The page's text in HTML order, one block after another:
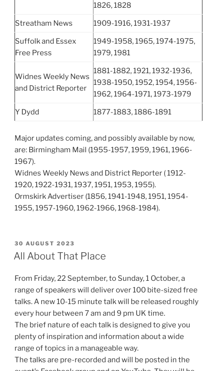
1826, 1828
Streatham News 1909-1916, 1931-1937
Suffolk and Essex
Free Press
1949-1958, 1965, 1974-1975,
1979, 1981
Widnes Weekly News
and District Reporter
1881-1882, 1921, 1932-1936,
1938-1950, 1952, 1954, 1956-
1962, 1964-1971, 1973-1979
Y Dydd 1877-1883, 1886-1891
Major updates coming, and possibly available by now,
are: Birmingham Mail (1955-1957, 1959, 1961, 1966-
1967).
Widnes Weekly News and District Reporter ( 1912-
1920, 1922-1931, 1937, 1951, 1953, 1955).
Ormskirk Advertiser (1856, 1941-1948, 1951, 1954-
1955, 1957-1960, 1962-1966, 1968-1984).
POSTED
ON
30 AUGUST 2023
All About That Place
From Friday, 22 September, to Sunday, 1 October, a
range of speakers will deliver over 100 bite-sized free
talks. A new 10-15 minute talk will be released roughly
every hour between 7 am and 9 pm UK time.
The brief nature of each talk is designed to give you
plenty of inspiration and information about a wide
range of topics in a manageable way.
The talks are pre-recorded and will be posted in the